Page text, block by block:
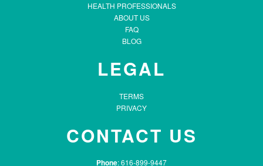
HEALTH PROFESSIONALS
ABOUT US
FAQ
BLOG
LEGAL
TERMS
PRIVACY
CONTACT US
Phone: 616-899-9447